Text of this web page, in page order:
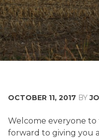
OCTOBER 11, 2017 BY
HARVEST
Welcome everyone
forward to giving you